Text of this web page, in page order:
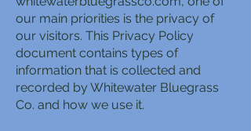
our main priorities is the privacy of
our visitors. This Privacy Policy
document contains types of
information that is collected and
recorded by Whitewater Bluegrass
Co. and how we use it.